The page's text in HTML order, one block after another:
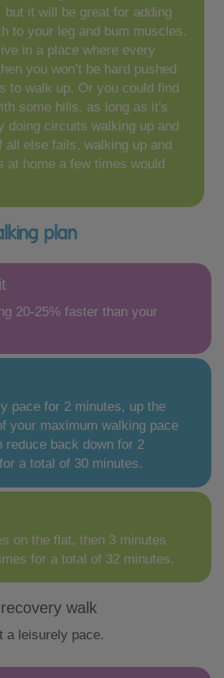
but it will be great for adding
to your leg and bum muscles.
in a place where every
you won’t be hard pushed
to walk up. Or you could find
some hills, as long as it's
doing circuits walking up and
all else fails, walking up and
at home a few times would
plan
20-25% faster than your
pace for 2 minutes, up the
your maximum walking pace
reduce back down for 2
a total of 30 minutes.
on the flat, then 3 minutes
for a total of 32 minutes.
walk
a leisurely pace.